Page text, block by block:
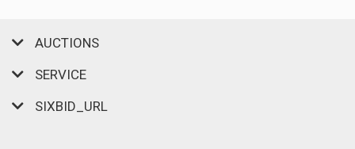
AUCTIONS
SERVICE
SIXBID_URL